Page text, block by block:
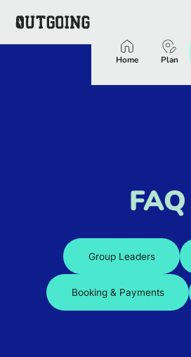
Homepage
Home Plan
FAQ
Group Leaders
Booking & Payments